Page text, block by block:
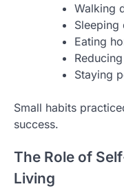
Walking
Sleeping
Eating
Staying
Small habits
success.
The Role of
Living